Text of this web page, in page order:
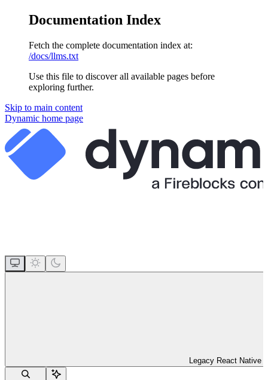
Documentation Index
Fetch the complete documentation index at:
/docs/llms.txt
Use this file to discover all available pages before
exploring further.
Skip to main content
Dynamic home page
Legacy React Native